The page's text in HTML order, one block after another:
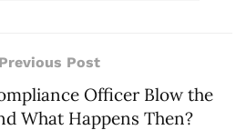
Previous Post
Officer Blow the
What Happens Then?